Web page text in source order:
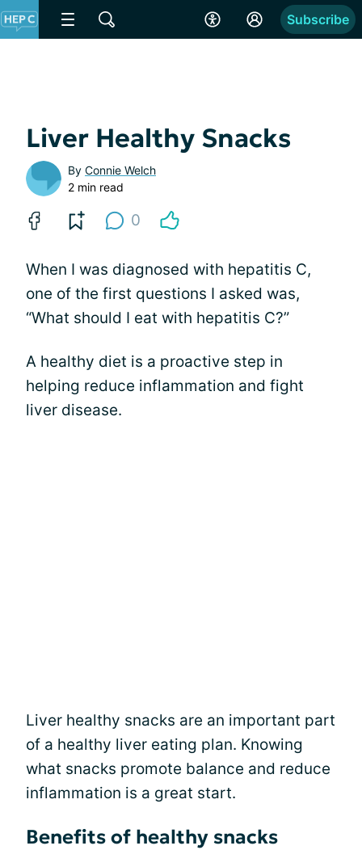
Subscribe
Liver Healthy Snacks
By Connie Welch
2 min read
0
When I was diagnosed with hepatitis C,
one of the first questions I asked was,
“What should I eat with hepatitis C?”
A healthy diet is a proactive step in
helping reduce inflammation and fight
liver disease.
Liver healthy snacks are an important part
of a healthy liver eating plan. Knowing
what snacks promote balance and reduce
inflammation is a great start.
Benefits of healthy snacks